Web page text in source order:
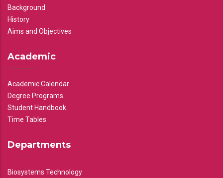
Background
History
Aims and Objectives
Academic
Academic Calendar
Degree Programs
Student Handbook
Time Tables
Departments
Biosystems Technology